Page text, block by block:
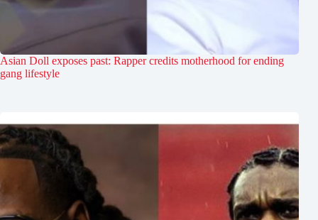
Asian Doll exposes past: Rapper credits motherhood for ending
gang lifestyle